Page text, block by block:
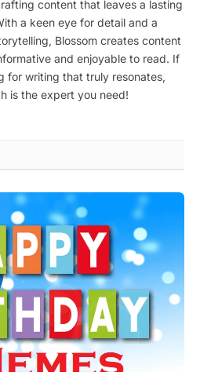
content that leaves a lasting
a keen eye for detail and a
Blossom creates content
and enjoyable to read. If
for writing that truly resonates,
is the expert you need!